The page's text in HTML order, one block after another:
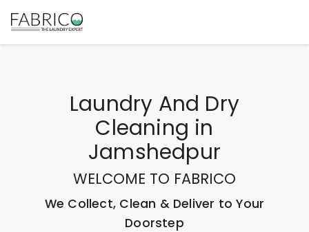
Laundry And Dry
Cleaning in
Jamshedpur
WELCOME TO FABRICO
We Collect, Clean & Deliver to Your
Doorstep